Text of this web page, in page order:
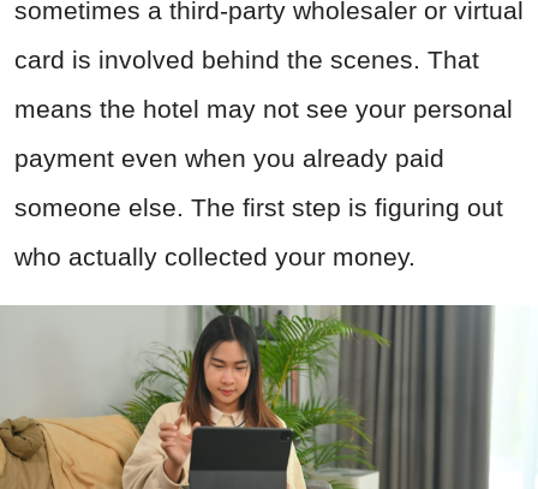
sometimes a third-party wholesaler or virtual
card is involved behind the scenes. That
means the hotel may not see your personal
payment even when you already paid
someone else. The first step is figuring out
who actually collected your money.